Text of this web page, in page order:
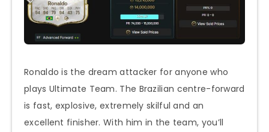
Ronaldo is the dream attacker for anyone who
plays Ultimate Team. The Brazilian centre-forward
is fast, explosive, extremely skilful and an
excellent finisher. With him in the team, you’ll